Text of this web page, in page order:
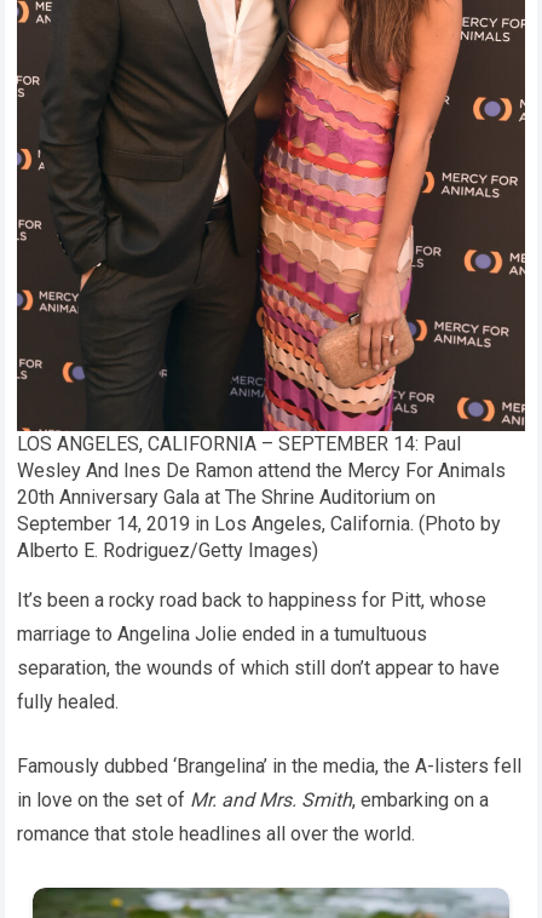
LOS ANGELES, CALIFORNIA – SEPTEMBER 14: Paul
Wesley And Ines De Ramon attend the Mercy For Animals
20th Anniversary Gala at The Shrine Auditorium on
September 14, 2019 in Los Angeles, California. (Photo by
Alberto E. Rodriguez/Getty Images)
It’s been a rocky road back to happiness for Pitt, whose
marriage to Angelina Jolie ended in a tumultuous
separation, the wounds of which still don’t appear to have
fully healed.
Famously dubbed ‘Brangelina’ in the media, the A-listers fell
in love on the set of Mr. and Mrs. Smith, embarking on a
romance that stole headlines all over the world.